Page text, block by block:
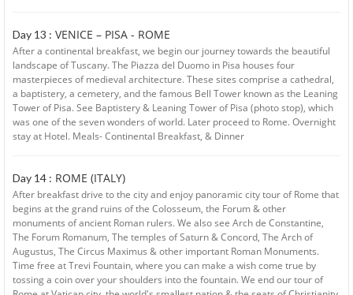
Day 13 : VENICE – PISA - ROME
After a continental breakfast, we begin our journey towards the beautiful
landscape of Tuscany. The Piazza del Duomo in Pisa houses four
masterpieces of medieval architecture. These sites comprise a cathedral,
a baptistery, a cemetery, and the famous Bell Tower known as the Leaning
Tower of Pisa. See Baptistery & Leaning Tower of Pisa (photo stop), which
was one of the seven wonders of world. Later proceed to Rome. Overnight
stay at Hotel. Meals- Continental Breakfast, & Dinner
Day 14 : ROME (ITALY)
After breakfast drive to the city and enjoy panoramic city tour of Rome that
begins at the grand ruins of the Colosseum, the Forum & other
monuments of ancient Roman rulers. We also see Arch de Constantine,
The Forum Romanum, The temples of Saturn & Concord, The Arch of
Augustus, The Circus Maximus & other important Roman Monuments.
Time free at Trevi Fountain, where you can make a wish come true by
tossing a coin over your shoulders into the fountain. We end our tour of